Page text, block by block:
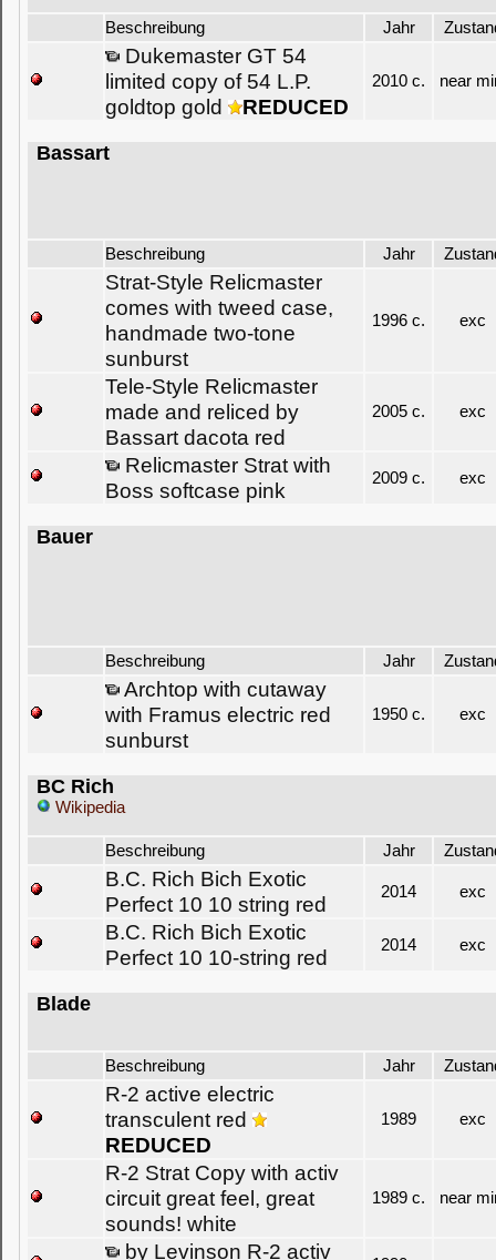
Beschreibung Jahr
Dukemaster GT 54
limited copy of 54 L.P.
goldtop gold
REDUCED
2010 c. near
Bassart
Beschreibung Jahr
Strat-Style Relicmaster
comes with tweed case,
handmade two-tone
sunburst
1996 c. exc
Tele-Style Relicmaster
made and reliced by
Bassart dacota red
2005 c. exc
Relicmaster Strat with
Boss softcase pink
2009 c. exc
Bauer
Beschreibung Jahr
Archtop with cutaway
with Framus electric red
sunburst
1950 c. exc
BC Rich
Wikipedia
Beschreibung Jahr
B.C. Rich Bich Exotic
Perfect 10 10 string red
2014 exc
B.C. Rich Bich Exotic
Perfect 10 10-string red
2014 exc
Blade
Beschreibung Jahr
R-2 active electric
transculent red
REDUCED
1989 exc
R-2 Strat Copy with activ
circuit great feel, great
sounds! white
1989 c. near
by Levinson R-2 activ